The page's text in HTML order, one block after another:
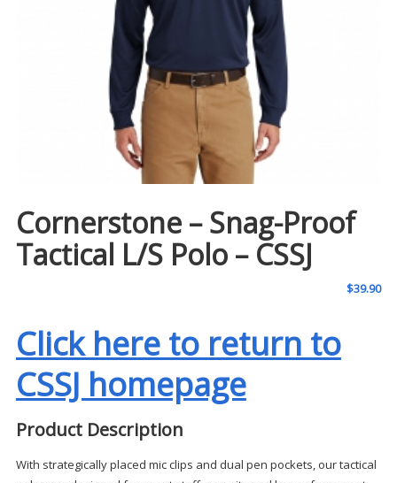
Cornerstone – Snag-Proof
Tactical L/S Polo – CSSJ
$39.90
Click here to return to
CSSJ homepage
Product Description
With strategically placed mic clips and dual pen pockets, our tactical